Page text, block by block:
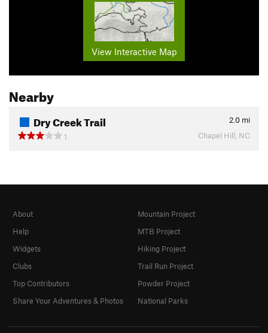
View Interactive Map
Nearby
Dry Creek Trail 2.0 mi
1
Chapel Hill, NC
About
Help
Widgets
Clubs
Top Contributors
Share Your Adventures & Photos
Mountain Project
MTB Project
Hiking Project
Trail Run Project
Powder Project
National Parks